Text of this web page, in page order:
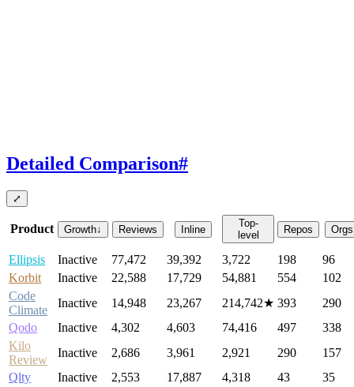
Detailed Comparison#
⤢
Product Growth↓ Reviews Inline
Top-
level
Repos Orgs
Ellipsis Inactive 77,472 39,392 3,722 198
96
Korbit
Inactive 22,588 17,729 54,881 554
102
Code
Climate
Inactive 14,948 23,267 214,742★ 393
290
Qodo
Inactive 4,302 4,603 74,416 497
338
Kilo
Review
Inactive 2,686 3,961 2,921 290
157
Qlty
Inactive 2,553 17,887 4,318 43
35